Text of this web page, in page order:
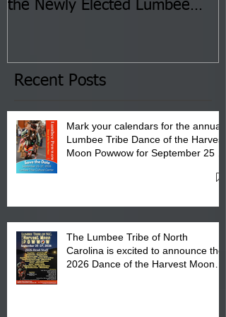
the Newly Elected Lumbee
the Lumbee Tribe Boys & Girls
Club in Pembroke, NC.
Recent Posts
Mark your calendars for the annual
Lumbee Tribe Dance of the Harvest
Moon Powwow for September 25 -
The Lumbee Tribe of North
Carolina is excited to announce the
2026 Dance of the Harvest Moon